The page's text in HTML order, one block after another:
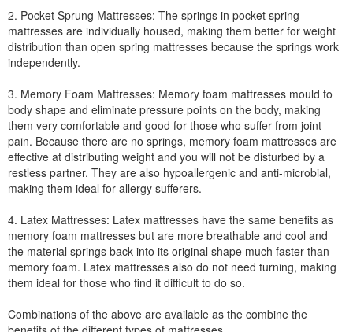
2. Pocket Sprung Mattresses: The springs in pocket spring
mattresses are individually housed, making them better for weight
distribution than open spring mattresses because the springs work
independently.
3. Memory Foam Mattresses: Memory foam mattresses mould to
body shape and eliminate pressure points on the body, making
them very comfortable and good for those who suffer from joint
pain. Because there are no springs, memory foam mattresses are
effective at distributing weight and you will not be disturbed by a
restless partner. They are also hypoallergenic and anti-microbial,
making them ideal for allergy sufferers.
4. Latex Mattresses: Latex mattresses have the same benefits as
memory foam mattresses but are more breathable and cool and
the material springs back into its original shape much faster than
memory foam. Latex mattresses also do not need turning, making
them ideal for those who find it difficult to do so.
Combinations of the above are available as the combine the